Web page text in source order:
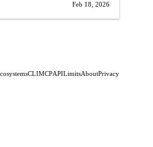
Feb 18, 2026
CLIMCPAPILimitsAboutPrivacy